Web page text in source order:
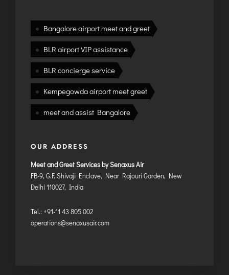
Bangalore airport meet and greet
BLR airport VIP assistance
BLR concierge service
Kempegowda airport meet greet
meet and assist Bangalore
OUR ADDRESS
Meet and Greet Services by Senaxus Air
FB-9, G.F. Shivaji Enclave, Near Rajouri Garden, New
Delhi 110027, India
Tel.: +91-11 43 805 002
operations@senaxusair.com